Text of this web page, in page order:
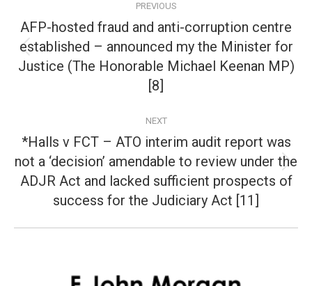
navigation
PREVIOUS
Previous
post:
AFP-hosted fraud and anti-corruption centre
established – announced my the Minister for
Justice (The Honorable Michael Keenan MP)
[8]
NEXT
Next
post:
*Halls v FCT – ATO interim audit report was
not a ‘decision’ amendable to review under the
ADJR Act and lacked sufficient prospects of
success for the Judiciary Act [11]